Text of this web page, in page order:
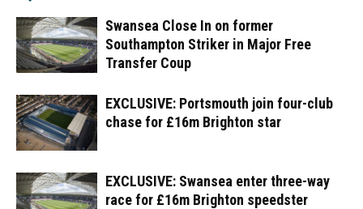
Swansea Close In on former
Southampton Striker in Major Free
Transfer Coup
EXCLUSIVE: Portsmouth join four-club
chase for £16m Brighton star
EXCLUSIVE: Swansea enter three-way
race for £16m Brighton speedster